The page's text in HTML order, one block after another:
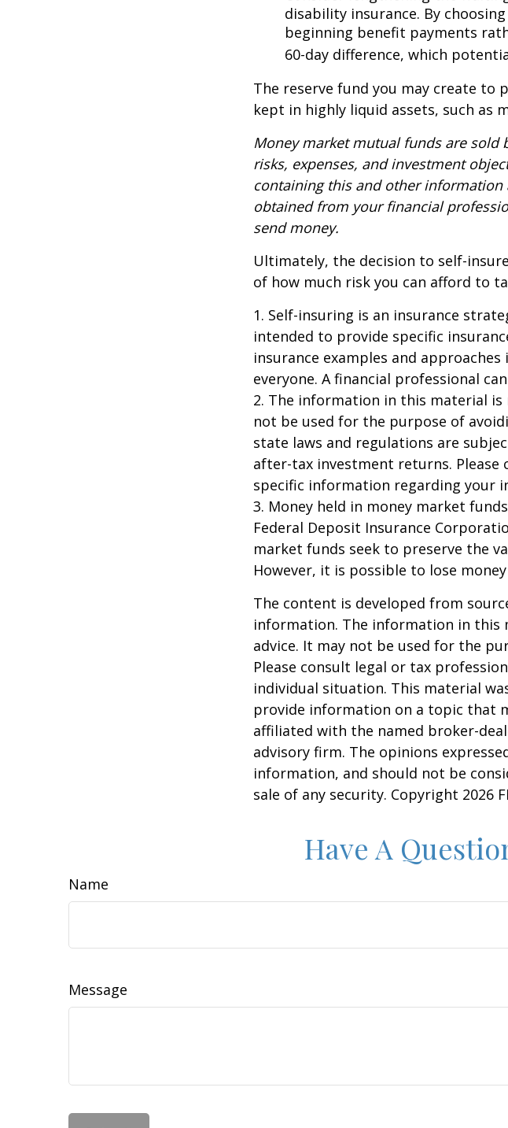
disability insurance. By
beginning benefit payments
60-day difference, which
The reserve fund you may create to
kept in highly liquid assets, such as
Money market mutual funds are sold
risks, expenses, and investment
containing this and other
obtained from your financial
send money.
Ultimately, the decision to self-
of how much risk you can afford to
1. Self-insuring is an insurance
intended to provide specific
insurance examples and
everyone. A financial professional
2. The information in this material is
not be used for the purpose of
state laws and regulations are
after-tax investment returns.
specific information regarding your
3. Money held in money market
Federal Deposit Insurance
market funds seek to preserve the
However, it is possible to lose
The content is developed from
information. The information in this
advice. It may not be used for the
Please consult legal or tax
individual situation. This material
provide information on a topic that
affiliated with the named broker-
advisory firm. The opinions
information, and should not be
sale of any security. Copyright 2026
Have A
Name
Message